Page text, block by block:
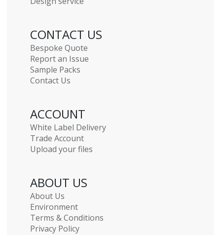
CONTACT US
Bespoke Quote
Report an Issue
Sample Packs
Contact Us
ACCOUNT
White Label Delivery
Trade Account
Upload your files
ABOUT US
About Us
Environment
Terms & Conditions
Privacy Policy